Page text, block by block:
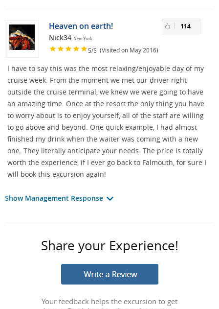
Heaven on earth!
Nick34 New York
5/5 (Visited on May 2016)
114
I have to say this was the most relaxing/enjoyable day of my
cruise week. From the moment we met our driver right
outside the cruise terminal, we knew we were going to have
an amazing time. Once at the resort the only thing you have
to worry about is to enjoy yourself, all of the staff are willing
to go above and beyond. One quick example, I had almost
finished my drink when the waiter was coming with a new
one. They literally anticipate your needs. The price is totally
worth the experience, if I ever go back to Falmouth, for sure I
will book this excursion again!
Show Management Response
Share your Experience!
Your feedback helps the excursion to get